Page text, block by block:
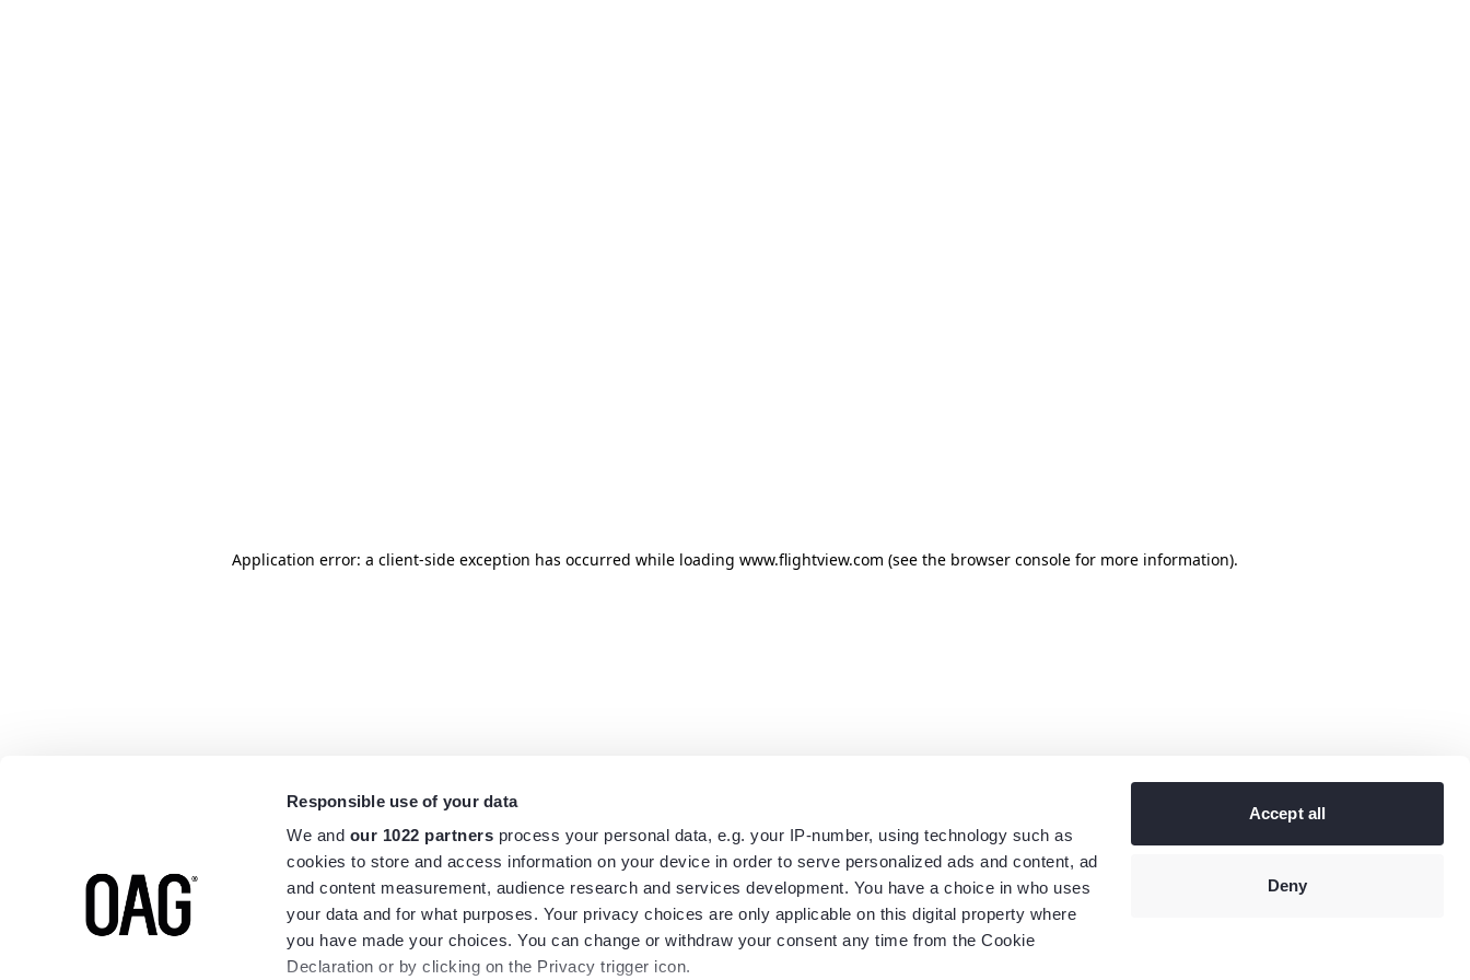
Responsible use of your data
We and our 1022 partners process your personal data, e.g. your IP-number, using technology such as
cookies to store and access information on your device in order to serve personalized ads and content, ad
and content measurement, audience research and services development. You have a choice in who uses
your data and for what purposes. Your privacy choices are only applicable on this digital property where
you have made your choices. You can change or withdraw your consent any time from the Cookie
Declaration or by clicking on the Privacy trigger icon.
Accept all
Deny
Application error: a client-side exception has occurred while loading www.flightview.com (see the browser console for more information).